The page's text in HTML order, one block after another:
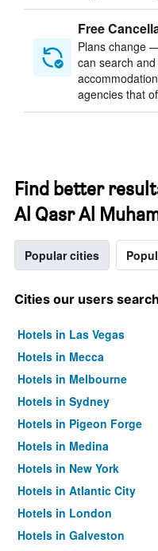
Free
Plans change
can search
agencies that
Find better
Al Qasr Al
Popular cities
Cities our users
Hotels in Las Vegas
Hotels in Mecca
Hotels in Melbourne
Hotels in Sydney
Hotels in Pigeon Forge
Hotels in Medina
Hotels in New York
Hotels in Atlantic City
Hotels in London
Hotels in Galveston